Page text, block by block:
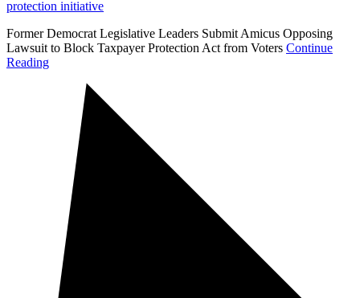
protection initiative
Former Democrat Legislative Leaders Submit Amicus Opposing
Lawsuit to Block Taxpayer Protection Act from Voters Continue
Reading